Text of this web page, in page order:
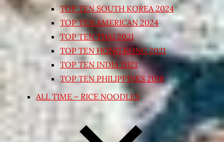
TOP TEN SOUTH KOREA 2024
TOP TEN AMERICAN 2024
TOP TEN THAI 2021
TOP TEN HONG KONG 2021
TOP TEN INDIA 2021
TOP TEN PHILIPPINES 2018
ALL TIME – RICE NOODLES